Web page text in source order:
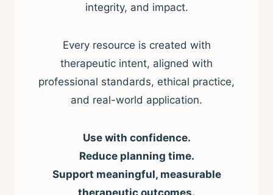
integrity, and impact.
Every resource is created with
therapeutic intent, aligned with
professional standards, ethical practice,
and real-world application.
Use with confidence.
Reduce planning time.
Support meaningful, measurable